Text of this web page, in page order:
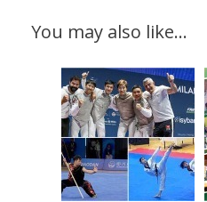
You may also like…